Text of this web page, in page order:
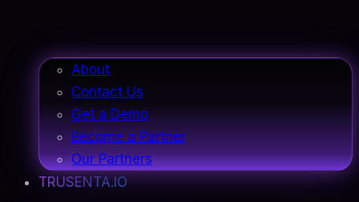
About
Contact Us
Get a Demo
Become a Partner
Our Partners
TRUSENTA.IO